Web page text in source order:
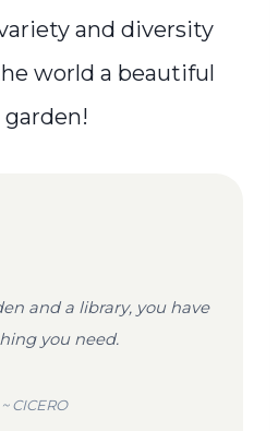
and diversity
world a beautiful
garden!
and a library, you have
you need.
~ CICERO